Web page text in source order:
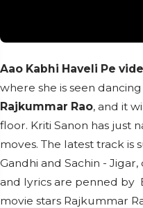
Aao Kabhi Haveli Pe
where she is seen
Rajkummar Rao, and it
floor. Kriti Sanon has just
moves. The latest track is
Gandhi and Sachin -
and lyrics are penned by
movie stars Rajkummar